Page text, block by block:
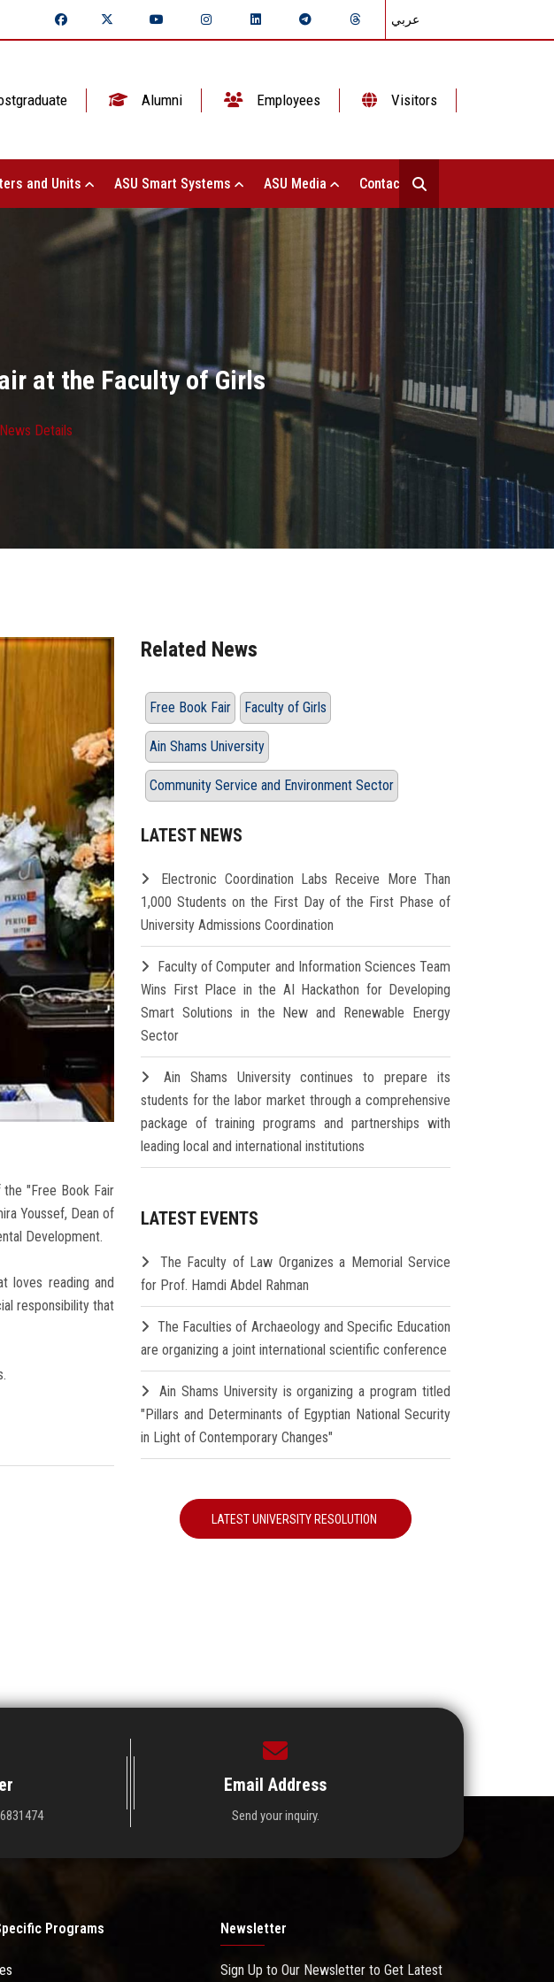
عربي
Alumni Employees Visitors
and Units ASU Smart Systems ASU Media Contact Us
at the Faculty of Girls
News Details
the "Free Book Fair
Youssef, Dean of
Development.
loves reading and
responsibility that
Related News
Free Book Fair Faculty of Girls
Ain Shams University
Community Service and Environment Sector
LATEST NEWS
Electronic Coordination Labs Receive More Than
1,000 Students on the First Day of the First Phase of
University Admissions Coordination
Faculty of Computer and Information Sciences Team
Wins First Place in the AI Hackathon for Developing
Smart Solutions in the New and Renewable Energy
Sector
Ain Shams University continues to prepare its
students for the labor market through a comprehensive
package of training programs and partnerships with
leading local and international institutions
LATEST EVENTS
The Faculty of Law Organizes a Memorial Service
for Prof. Hamdi Abdel Rahman
The Faculties of Archaeology and Specific Education
are organizing a joint international scientific conference
Ain Shams University is organizing a program titled
"Pillars and Determinants of Egyptian National Security
in Light of Contemporary Changes"
LATEST UNIVERSITY RESOLUTION
Email Address
Send your inquiry.
Programs Newsletter
Sign Up to Our Newsletter to Get Latest